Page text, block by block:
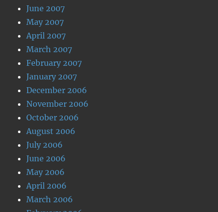
June 2007
May 2007
April 2007
March 2007
February 2007
January 2007
December 2006
November 2006
October 2006
August 2006
July 2006
June 2006
May 2006
April 2006
March 2006